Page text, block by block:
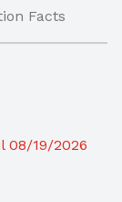
Facts
08/19/2026